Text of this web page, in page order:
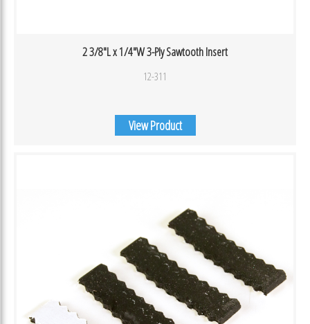
2 3/8″L x 1/4″W 3-Ply Sawtooth Insert
12-311
View Product